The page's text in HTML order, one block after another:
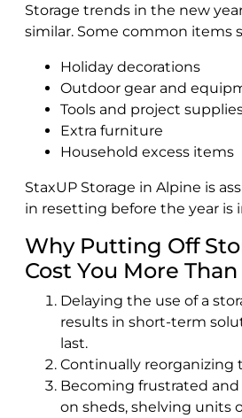
Storage trends in the new
similar. Some common items
Holiday decorations
Outdoor gear and
Tools and project
Extra furniture
Household excess items
StaxUP Storage in Alpine is
in resetting before the year is
Why Putting Off
Cost You More
Delaying the use of a
results in short-term
last.
Continually reorganizing
Becoming frustrated
on sheds, shelving units